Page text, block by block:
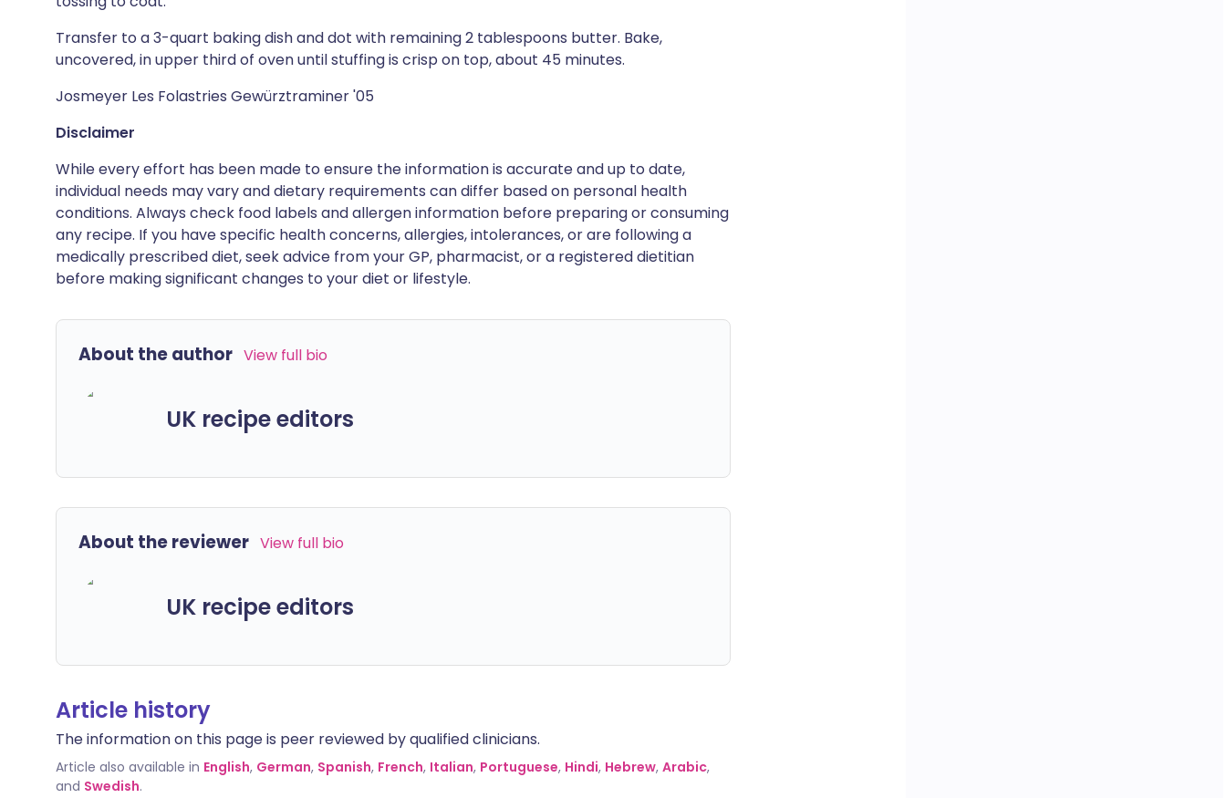
Transfer to a 3-quart baking dish and dot with remaining 2 tablespoons butter. Bake,
uncovered, in upper third of oven until stuffing is crisp on top, about 45 minutes.
Josmeyer Les Folastries Gewürztraminer '05
Disclaimer
While every effort has been made to ensure the information is accurate and up to date,
individual needs may vary and dietary requirements can differ based on personal health
conditions. Always check food labels and allergen information before preparing or consuming
any recipe. If you have specific health concerns, allergies, intolerances, or are following a
medically prescribed diet, seek advice from your GP, pharmacist, or a registered dietitian
before making significant changes to your diet or lifestyle.
About the author View full bio
UK recipe editors
About the reviewer View full bio
UK recipe editors
Article history
The information on this page is peer reviewed by qualified clinicians.
Article also available in English, German, Spanish, French, Italian, Portuguese, Hindi, Hebrew, Arabic,
and Swedish.